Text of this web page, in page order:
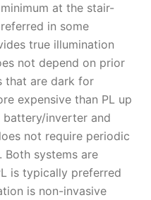
at the stair-
in some
true illumination
not depend on prior
that are dark for
expensive than PL up
inverter and
not require periodic
Both systems are
is typically preferred
is non-invasive